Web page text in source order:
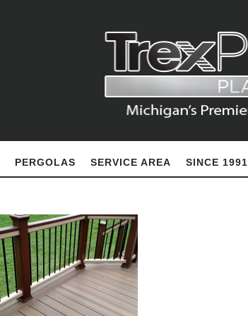
PERGOLAS SERVICE AREA SINCE 1991